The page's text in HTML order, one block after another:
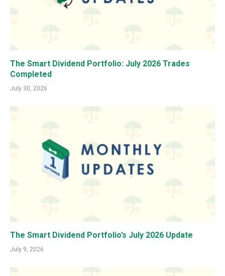
The Smart Dividend Portfolio: July 2026 Trades
Completed
July 30, 2026
The Smart Dividend Portfolio’s July 2026 Update
July 9, 2026